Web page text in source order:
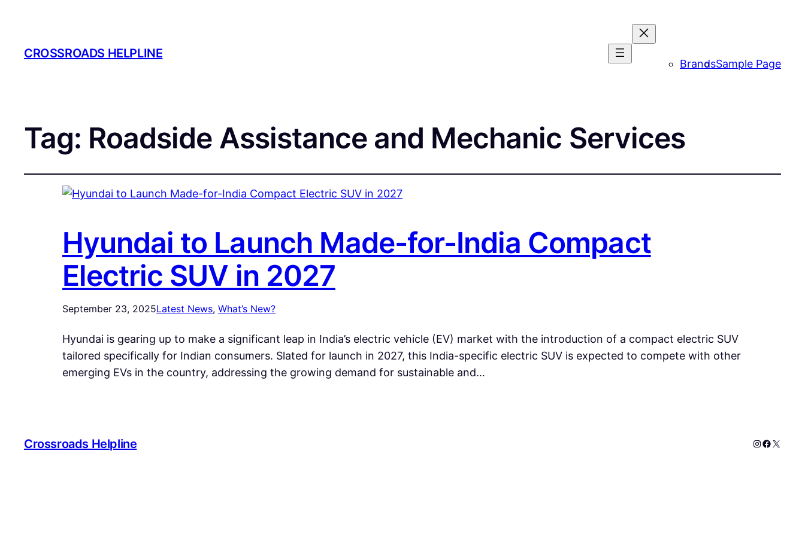
CROSSROADS HELPLINE
BrandsSample Page
Tag: Roadside Assistance and Mechanic Services
Hyundai to Launch Made-for-India Compact
Electric SUV in 2027
September 23, 2025Latest News, What’s New?
Hyundai is gearing up to make a significant leap in India’s electric vehicle (EV) market with the introduction of a compact electric SUV
tailored specifically for Indian consumers. Slated for launch in 2027, this India-specific electric SUV is expected to compete with other
emerging EVs in the country, addressing the growing demand for sustainable and…
Crossroads Helpline Instagram
X